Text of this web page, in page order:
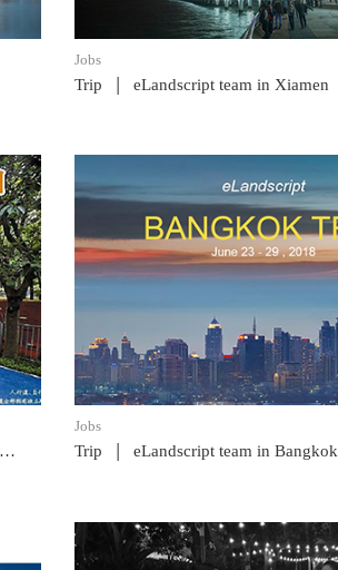
Jobs
Trip | eLandscript team in Xiamen
READ POST
Jobs
Trip | eLandscript team in Bangkok